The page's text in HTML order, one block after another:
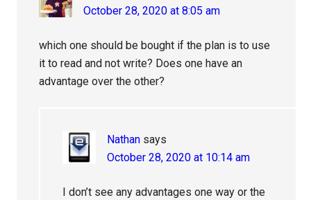
October 28, 2020 at 8:05 am
which one should be bought if the plan is to use
it to read and not write? Does one have an
advantage over the other?
Nathan says
October 28, 2020 at 10:14 am
I don’t see any advantages one way or the